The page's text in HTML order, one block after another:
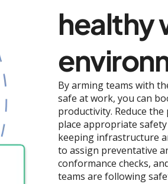
healthy
By arming teams with
safe at work, you can
productivity. Reduce
place appropriate
keeping infrastructure
to assign preventative
conformance checks,
teams are following